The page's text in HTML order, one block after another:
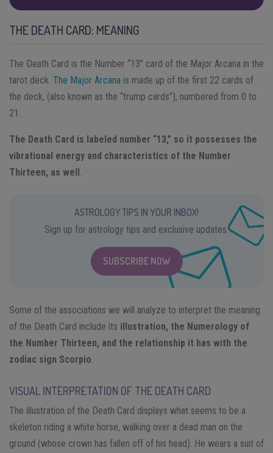
THE DEATH CARD: MEANING
The Death Card ​is the Number “13” card of the Major Arcana in the
tarot deck. The Major Arcana is made up of the first 22 cards of
the deck, (also known as the “trump cards”), numbered from 0 to
21.
The Death Card is labeled number “13,” so it possesses the
vibrational energy and characteristics of the Number
Thirteen, as well
ASTROLOGY TIPS IN YOUR INBOX!
Sign up for astrology tips and exclusive updates.
SUBSCRIBE NOW
Some of the associations we will analyze to interpret the meaning
of the Death Card include its illustration, the Numerology of
the Number Thirteen, and the relationship it has with the
zodiac sign Scorpio
VISUAL INTERPRETATION OF THE DEATH CARD
The illustration of the Death Card displays what seems to be a
skeleton riding a white horse, walking over a dead man on the
ground (whose crown has fallen off of his head). He wears a suit of